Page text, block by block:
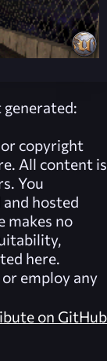
generated:
copyright
All content is
You
hosted
makes no
here.
employ any
on GitHub